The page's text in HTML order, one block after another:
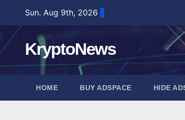
content
Sun. Aug 9th, 2026
KryptoNews
HOME BUY ADSPACE HIDE